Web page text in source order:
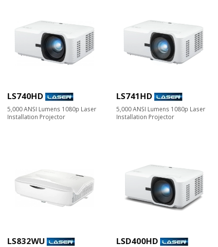
LS740HD
5,000 ANSI Lumens 1080p Laser
Installation Projector
LS741HD
5,000 ANSI Lumens 1080p Laser
Installation Projector
LS832WU LSD400HD